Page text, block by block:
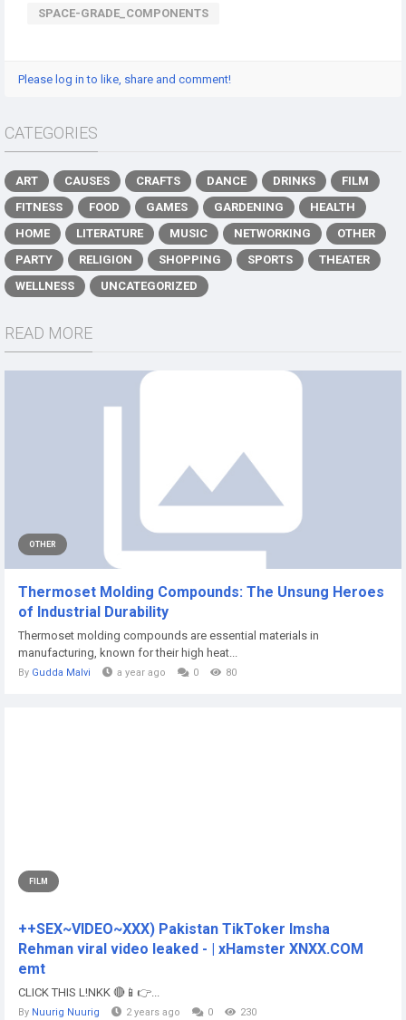
SPACE-GRADE_COMPONENTS
Please log in to like, share and comment!
CATEGORIES
ART CAUSES CRAFTS DANCE DRINKS
FILM
FITNESS
FOOD GAMES GARDENING
HEALTH
HOME
LITERATURE MUSIC NETWORKING
OTHER
PARTY
RELIGION SHOPPING SPORTS
THEATER
WELLNESS
UNCATEGORIZED
READ MORE
OTHER
Thermoset Molding Compounds: The Unsung Heroes
of Industrial Durability
Thermoset molding compounds are essential materials in
manufacturing, known for their high heat...
By Gudda Malvi a year ago 0 80
FILM
++SEX~VIDEO~XXX) Pakistan TikToker Imsha
Rehman viral video leaked - | xHamster XNXX.COM
emt
CLICK THIS L!NKK 🔴📱👉...
By Nuurig Nuurig 2 years ago 0 230